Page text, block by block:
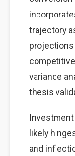
trajectory
projections
variance
thesis
likely
and